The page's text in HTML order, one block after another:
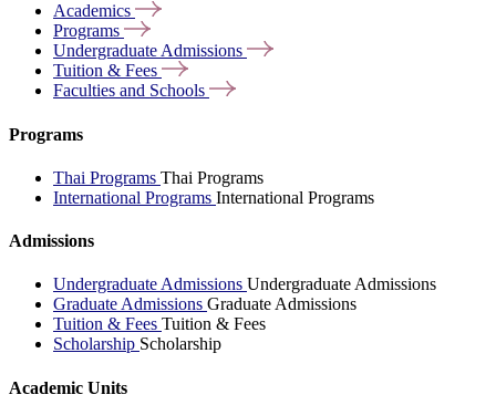
Academics
Programs
Undergraduate Admissions
Tuition & Fees
Faculties and Schools
Programs
Thai Programs Thai Programs
International Programs International Programs
Admissions
Undergraduate Admissions Undergraduate Admissions
Graduate Admissions Graduate Admissions
Tuition & Fees Tuition & Fees
Scholarship Scholarship
Academic Units